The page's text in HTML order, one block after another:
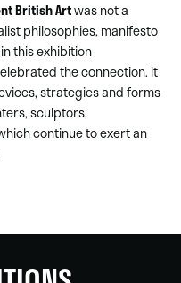
British Artwas not a
philosophies, manifesto
this exhibition
the connection. It
strategies and forms
sculptors,
continue to exert an